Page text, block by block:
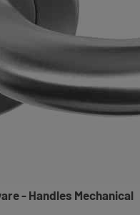
- Handles Mechanical